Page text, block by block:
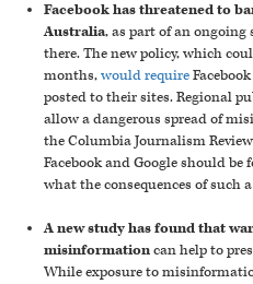
Facebook has threatened to
Australia, as part of an
there. The new policy, which
months,would require
posted to their sites. Regional
allow a dangerous spread of
the Columbia Journalism Review
Facebook and Google should
what the consequences of such
A new study has found that
misinformationcan help to
While exposure to